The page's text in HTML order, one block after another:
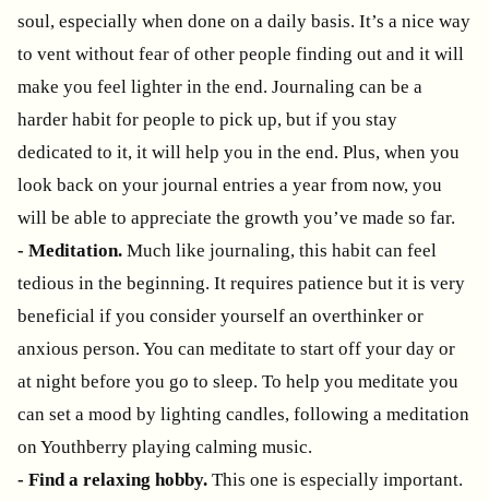
soul, especially when done on a daily basis. It’s a nice way
to vent without fear of other people finding out and it will
make you feel lighter in the end. Journaling can be a
harder habit for people to pick up, but if you stay
dedicated to it, it will help you in the end. Plus, when you
look back on your journal entries a year from now, you
will be able to appreciate the growth you’ve made so far.
- Meditation. Much like journaling, this habit can feel
tedious in the beginning. It requires patience but it is very
beneficial if you consider yourself an overthinker or
anxious person. You can meditate to start off your day or
at night before you go to sleep. To help you meditate you
can set a mood by lighting candles, following a meditation
on Youthberry playing calming music.
- Find a relaxing hobby. This one is especially important.